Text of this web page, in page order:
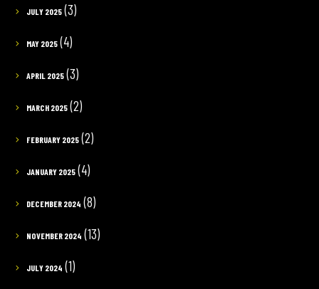
JULY 2025(3)
MAY 2025(4)
APRIL 2025(3)
MARCH 2025(2)
FEBRUARY 2025(2)
JANUARY 2025(4)
DECEMBER 2024 (8)
NOVEMBER 2024 (13)
JULY 2024 (1)